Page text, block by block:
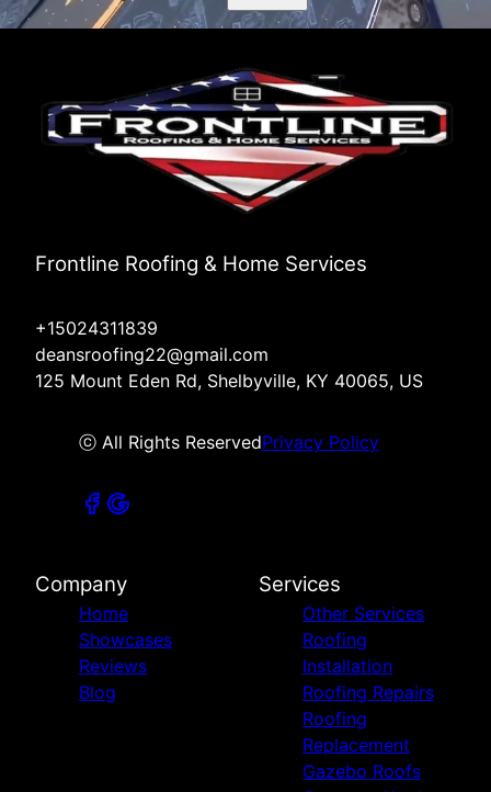
Frontline Roofing & Home Services
+15024311839
deansroofing22@gmail.com
125 Mount Eden Rd, Shelbyville, KY 40065, US
ⓒ All Rights ReservedPrivacy Policy
Company
Home
Showcases
Reviews
Blog
Services
Other Services
Roofing
Installation
Roofing Repairs
Roofing
Replacement
Gazebo Roofs